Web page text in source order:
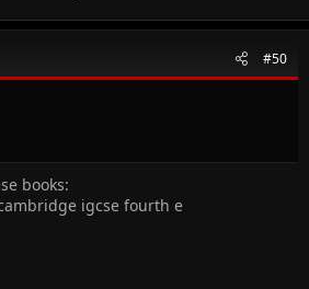
#50
books:
igcse fourth e